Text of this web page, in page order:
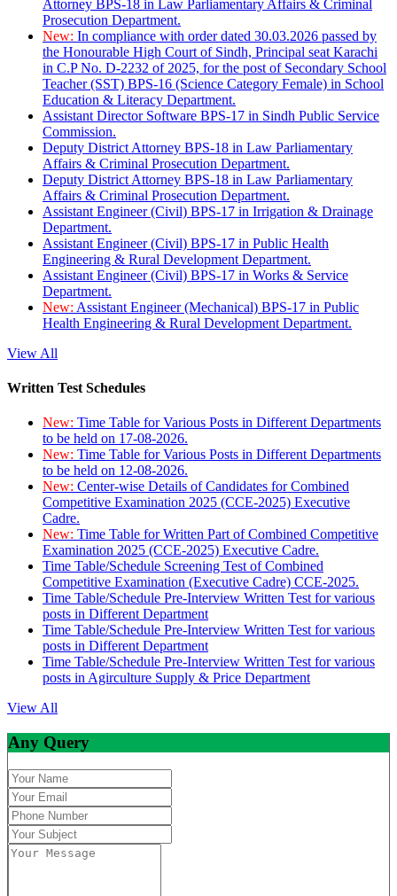
Attorney BPS-18 in Law Parliamentary Affairs & Criminal
Prosecution Department.
New: In compliance with order dated 30.03.2026 passed by
the Honourable High Court of Sindh, Principal seat Karachi
in C.P No. D-2232 of 2025, for the post of Secondary School
Teacher (SST) BPS-16 (Science Category Female) in School
Education & Literacy Department.
Assistant Director Software BPS-17 in Sindh Public Service
Commission.
Deputy District Attorney BPS-18 in Law Parliamentary
Affairs & Criminal Prosecution Department.
Deputy District Attorney BPS-18 in Law Parliamentary
Affairs & Criminal Prosecution Department.
Assistant Engineer (Civil) BPS-17 in Irrigation & Drainage
Department.
Assistant Engineer (Civil) BPS-17 in Public Health
Engineering & Rural Development Department.
Assistant Engineer (Civil) BPS-17 in Works & Service
Department.
New: Assistant Engineer (Mechanical) BPS-17 in Public
Health Engineering & Rural Development Department.
View All
Written Test Schedules
New: Time Table for Various Posts in Different Departments
to be held on 17-08-2026.
New: Time Table for Various Posts in Different Departments
to be held on 12-08-2026.
New: Center-wise Details of Candidates for Combined
Competitive Examination 2025 (CCE-2025) Executive
Cadre.
New: Time Table for Written Part of Combined Competitive
Examination 2025 (CCE-2025) Executive Cadre.
Time Table/Schedule Screening Test of Combined
Competitive Examination (Executive Cadre) CCE-2025.
Time Table/Schedule Pre-Interview Written Test for various
posts in Different Department
Time Table/Schedule Pre-Interview Written Test for various
posts in Different Department
Time Table/Schedule Pre-Interview Written Test for various
posts in Agirculture Supply & Price Department
View All
Any Query